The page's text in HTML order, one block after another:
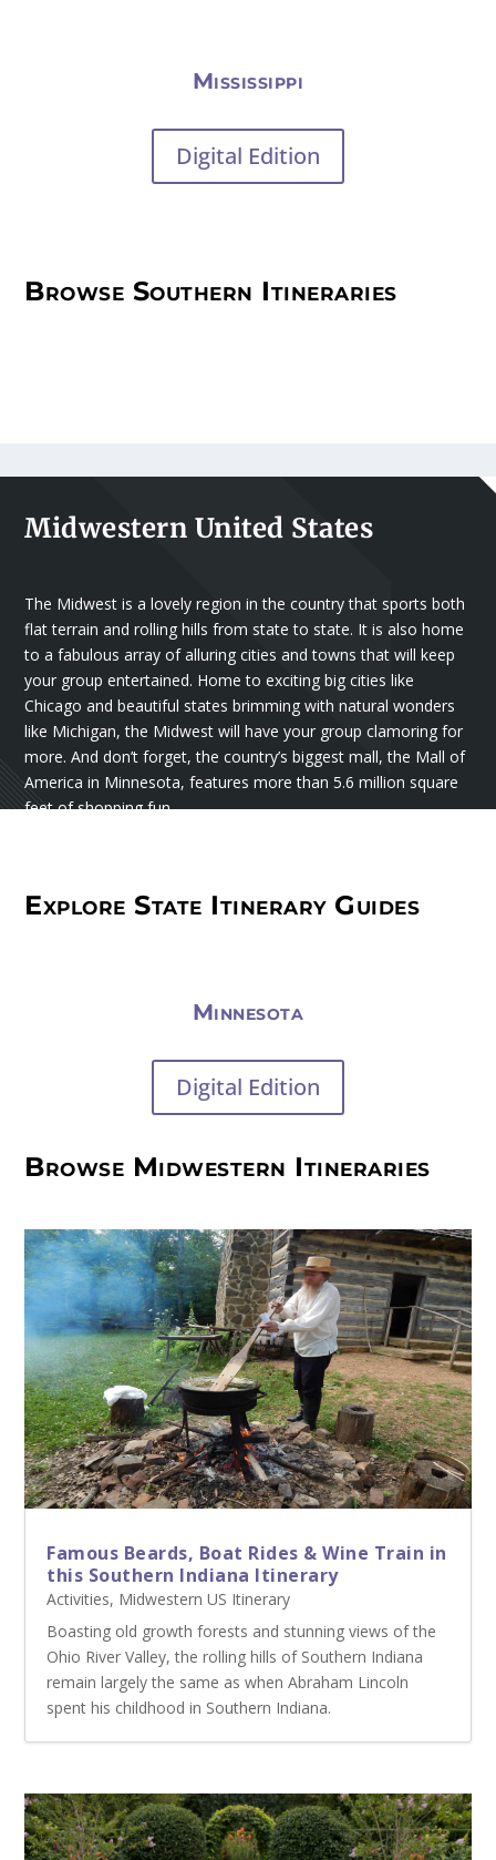
Mississippi
Digital Edition
Browse Southern Itineraries
Midwestern United States
The Midwest is a lovely region in the country that sports both
flat terrain and rolling hills from state to state. It is also home
to a fabulous array of alluring cities and towns that will keep
your group entertained. Home to exciting big cities like
Chicago and beautiful states brimming with natural wonders
like Michigan, the Midwest will have your group clamoring for
more. And don’t forget, the country’s biggest mall, the Mall of
America in Minnesota, features more than 5.6 million square
feet of shopping fun.
Explore State Itinerary Guides
Minnesota
Digital Edition
Browse Midwestern Itineraries
Famous Beards, Boat Rides & Wine Train in
this Southern Indiana Itinerary
Activities, Midwestern US Itinerary
Boasting old growth forests and stunning views of the
Ohio River Valley, the rolling hills of Southern Indiana
remain largely the same as when Abraham Lincoln
spent his childhood in Southern Indiana.